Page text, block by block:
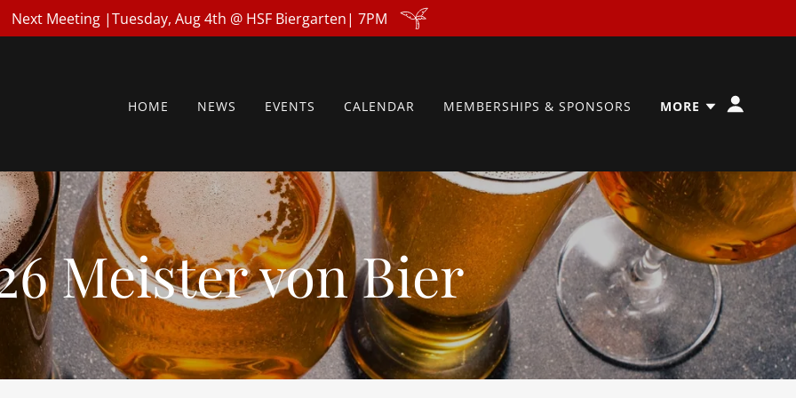
Next Meeting |Tuesday, Aug 4th @ HSF Biergarten| 7PM
HOME NEWS EVENTS CALENDAR MEMBERSHIPS & SPONSORS MORE
Meister von Bier